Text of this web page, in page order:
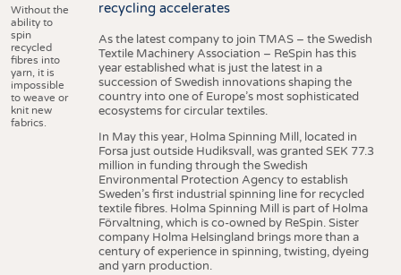
Without the
ability to
spin
recycled
fibres into
yarn, it is
impossible
to weave or
knit new
fabrics.
recycling accelerates
As the latest company to join TMAS – the Swedish
Textile Machinery Association – ReSpin has this
year established what is just the latest in a
succession of Swedish innovations shaping the
country into one of Europe’s most sophisticated
ecosystems for circular textiles.
In May this year, Holma Spinning Mill, located in
Forsa just outside Hudiksvall, was granted SEK 77.3
million in funding through the Swedish
Environmental Protection Agency to establish
Sweden’s first industrial spinning line for recycled
textile fibres. Holma Spinning Mill is part of Holma
Förvaltning, which is co-owned by ReSpin. Sister
company Holma Helsingland brings more than a
century of experience in spinning, twisting, dyeing
and yarn production.